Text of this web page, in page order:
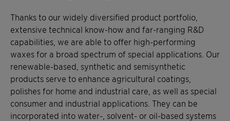
Thanks to our widely diversified product portfolio,
extensive technical know-how and far-ranging R&D
capabilities, we are able to offer high-performing
waxes for a broad spectrum of special applications. Our
renewable-based, synthetic and semisynthetic
products serve to enhance agricultural coatings,
polishes for home and industrial care, as well as special
consumer and industrial applications. They can be
incorporated into water-, solvent- or oil-based systems